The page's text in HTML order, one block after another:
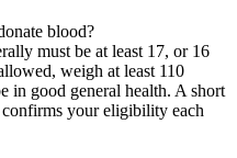
blood?
must be at least 17, or 16
weigh at least 110
in good general health. A short
confirms your eligibility each